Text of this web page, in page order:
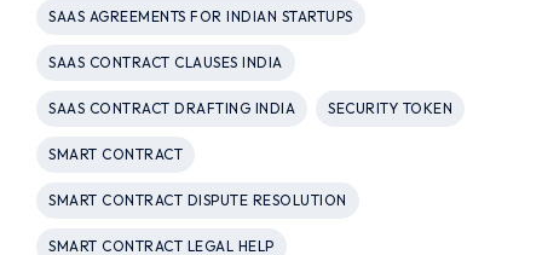
SAAS AGREEMENTS FOR INDIAN STARTUPS
SAAS CONTRACT CLAUSES INDIA
SAAS CONTRACT DRAFTING INDIA SECURITY TOKEN
SMART CONTRACT
SMART CONTRACT DISPUTE RESOLUTION
SMART CONTRACT LEGAL HELP